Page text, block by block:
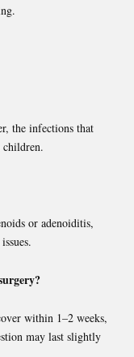
the infections that
children.
or adenoiditis,
within 1–2 weeks,
may last slightly